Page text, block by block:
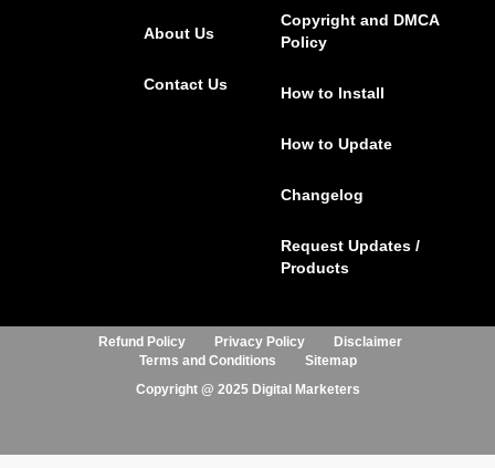
o
m
d
i
About Us
Contact Us
Copyright and DMCA
Policy
How to Install
How to Update
Changelog
Request Updates /
Products
Refund Policy Privacy Policy
Disclaimer
Terms and Conditions
Sitemap
Copyright @ 2025 Digital Marketers